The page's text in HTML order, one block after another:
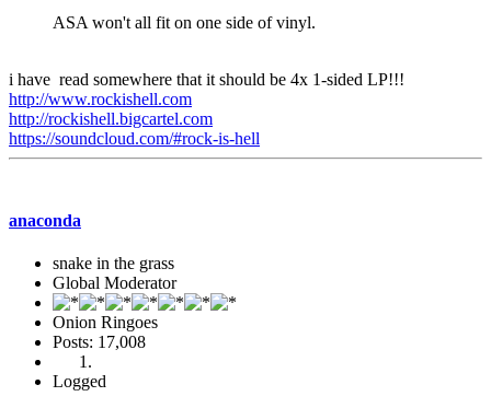
ASA won't all fit on one side of vinyl.
i have read somewhere that it should be 4x 1-sided LP!!!
http://www.rockishell.com
http://rockishell.bigcartel.com
https://soundcloud.com/#rock-is-hell
anaconda
snake in the grass
Global Moderator
Onion Ringoes
Posts: 17,008
Logged